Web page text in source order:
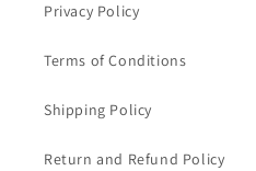
Privacy Policy
Terms of Conditions
Shipping Policy
Return and Refund Policy